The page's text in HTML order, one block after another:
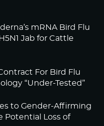
mRNA Bird Flu
Jab for Cattle
For Bird Flu
“Under-Tested”
to Gender-Affirming
Potential Loss of